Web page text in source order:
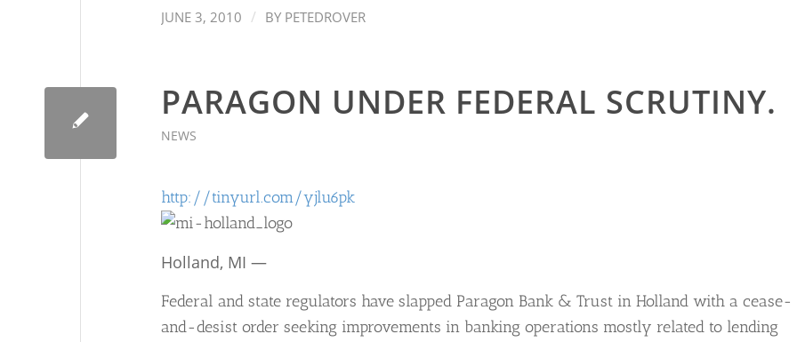
JUNE 3, 2010 / BY PETEDROVER
PARAGON UNDER FEDERAL SCRUTINY.
NEWS
http://tinyurl.com/yjlu6pk
Holland, MI —
Federal and state regulators have slapped Paragon Bank & Trust in Holland with a cease-
and-desist order seeking improvements in banking operations mostly related to lending